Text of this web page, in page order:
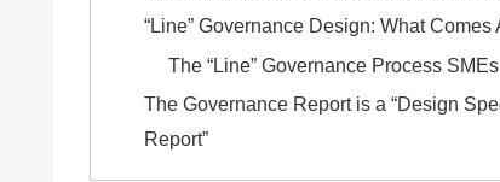
“Line” Governance Design: What
The “Line” Governance Process
The Governance Report is a “Design
Report”